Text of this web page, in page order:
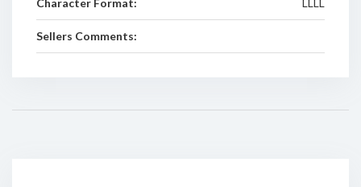
Character Format: LLLL
Sellers Comments: